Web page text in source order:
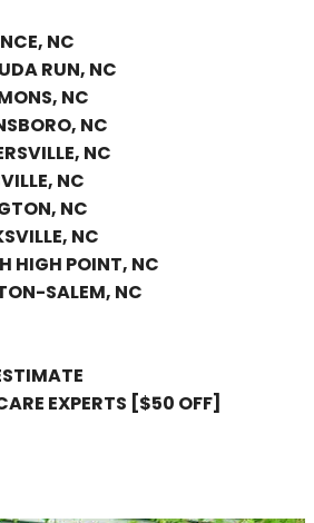
NC
RUN, NC
NC
NC
NC
NC
NC
NC
HIGH POINT, NC
SALEM, NC
EXPERTS [$50 OFF]